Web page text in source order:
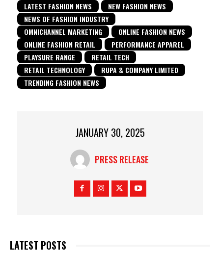
LATEST FASHION NEWS
NEW FASHION NEWS
NEWS OF FASHION INDUSTRY
OMNICHANNEL MARKETING
ONLINE FASHION NEWS
ONLINE FASHION RETAIL
PERFORMANCE APPAREL
PLAYSURE RANGE
RETAIL TECH
RETAIL TECHNOLOGY
RUPA & COMPANY LIMITED
TRENDING FASHION NEWS
JANUARY 30, 2025
PRESS RELEASE
LATEST POSTS